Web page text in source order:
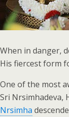
When in danger,
His fiercest form
One of the most
Sri Nrsimhadeva,
Nrsimha